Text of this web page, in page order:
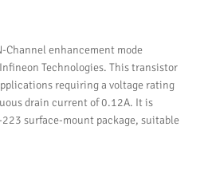
Channel enhancement mode
Technologies. This transistor
requiring a voltage rating
drain current of 0.12A. It is
223 surface-mount package, suitable